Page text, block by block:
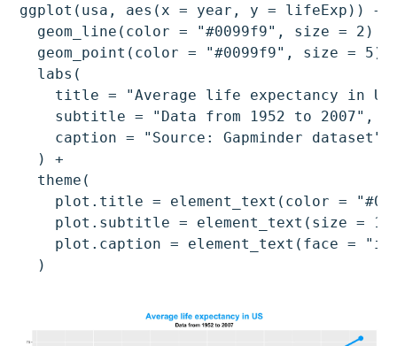
ggplot(usa, aes(x = year, y = lifeExp)) +
  geom_line(color = "#0099f9", size = 2) +
geom_point(color = "#0099f9", size = 5)
  labs(
title = "Average life expectancy in
    subtitle = "Data from 1952 to 2007",
    caption = "Source: Gapminder dataset"
  ) +
  theme(
plot.title = element_text(color =
plot.subtitle = element_text(size =
plot.caption = element_text(face =
  )